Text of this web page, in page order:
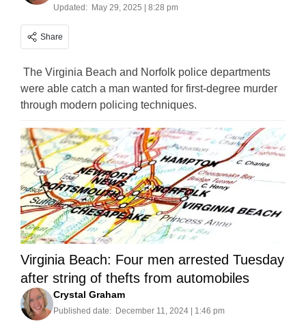
Updated: May 29, 2025 | 8:28 pm
Share
The Virginia Beach and Norfolk police departments
were able catch a man wanted for first-degree murder
through modern policing techniques.
Virginia Beach: Four men arrested Tuesday
after string of thefts from automobiles
Crystal Graham
Published date: December 11, 2024 | 1:46 pm